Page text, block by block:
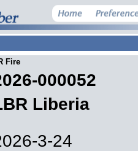
Fire
000052
Liberia
3-24